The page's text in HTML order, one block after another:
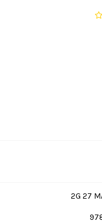
2G 27